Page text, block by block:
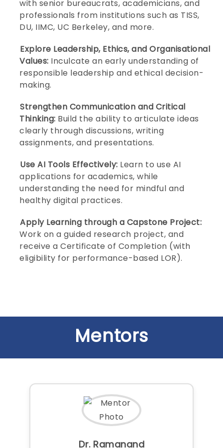
with senior bureaucrats, academicians, and
professionals from institutions such as TISS,
DU, IIMC, UC Berkeley, and more.
Explore Leadership, Ethics, and Organisational
Values: Inculcate an early understanding of
responsible leadership and ethical decision-
making.
Strengthen Communication and Critical
Thinking: Build the ability to articulate ideas
clearly through discussions, writing
assignments, and presentations.
Use AI Tools Effectively: Learn to use AI
applications for academics, while
understanding the need for mindful and
healthy digital practices.
Apply Learning through a Capstone Project:
Work on a guided research project, and
receive a Certificate of Completion (with
eligibility for performance-based LOR).
Mentors
Dr. Ramanand